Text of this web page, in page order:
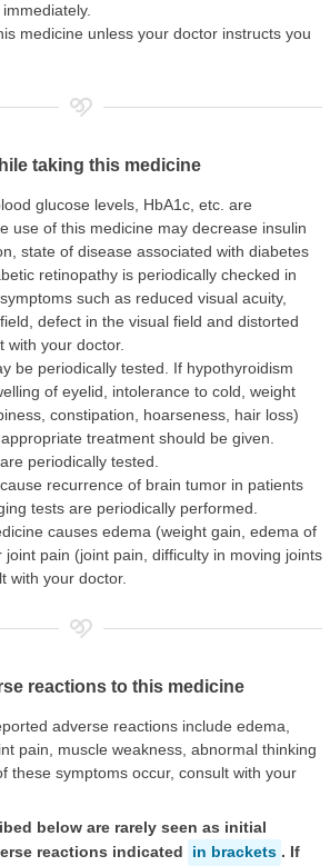
medicine unless your doctor instructs you
taking this medicine
glucose levels, HbA1c, etc. are
use of this medicine may decrease insulin
state of disease associated with diabetes
retinopathy is periodically checked in
such as reduced visual acuity,
defect in the visual field and distorted
with your doctor.
be periodically tested. If hypothyroidism
of eyelid, intolerance to cold, weight
constipation, hoarseness, hair loss)
treatment should be given.
periodically tested.
recurrence of brain tumor in patients
tests are periodically performed.
causes edema (weight gain, edema of
joint pain (joint pain, difficulty in moving joints
with your doctor.
reactions to this medicine
adverse reactions include edema,
pain, muscle weakness, abnormal thinking
these symptoms occur, consult with your
below are rarely seen as initial
reactions indicated
in brackets . If